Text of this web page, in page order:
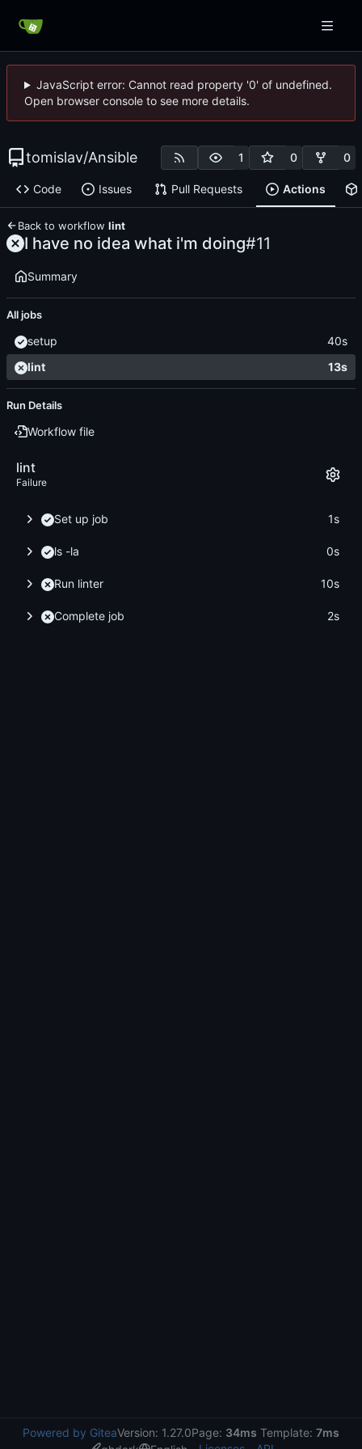
JavaScript error: Cannot read property '0' of undefined.
Open browser console to see more details.
tomislav/Ansible 1 0 0
Code Issues Pull Requests Actions
Back to workflow lint
I have no idea what i'm doing#11
Summary
All jobs
setup
40s
lint
13s
Run Details
Workflow file
lint
Failure
Set up job 1s
ls -la 0s
Run linter 10s
Complete job 2s
Powered by GiteaVersion: 1.27.0Page: 34ms Template: 7ms